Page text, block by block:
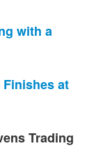
with a
Finishes at
Trading